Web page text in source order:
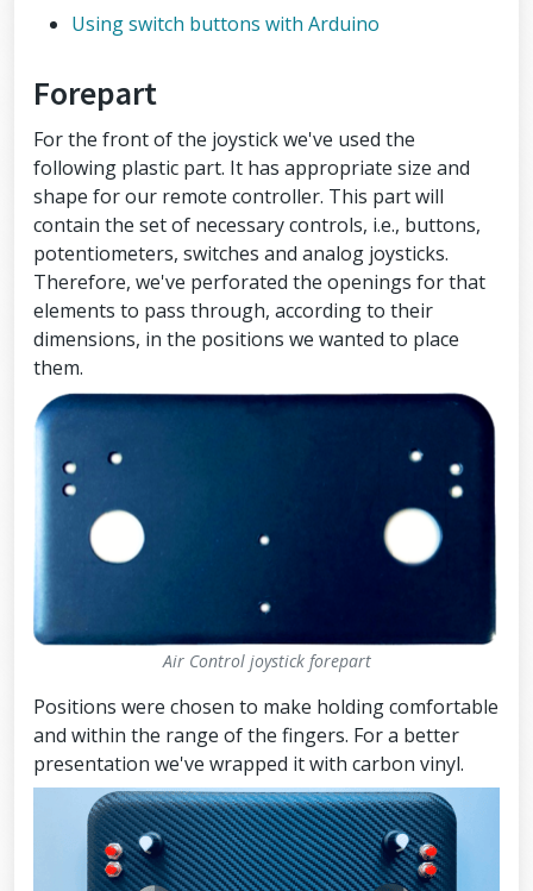
Using switch buttons with Arduino
Forepart
For the front of the joystick we've used the
following plastic part. It has appropriate size and
shape for our remote controller. This part will
contain the set of necessary controls, i.e., buttons,
potentiometers, switches and analog joysticks.
Therefore, we've perforated the openings for that
elements to pass through, according to their
dimensions, in the positions we wanted to place
them.
Air Control joystick forepart
Positions were chosen to make holding comfortable
and within the range of the fingers. For a better
presentation we've wrapped it with carbon vinyl.